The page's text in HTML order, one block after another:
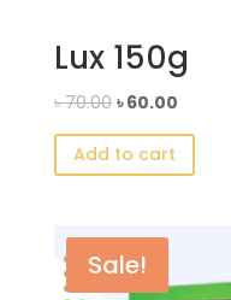
Lux 150g
৳70.00 Original
price
was:
৳ 70.00.
৳60.00Current
price
৳ 60.00.
Add to cart
Sale!